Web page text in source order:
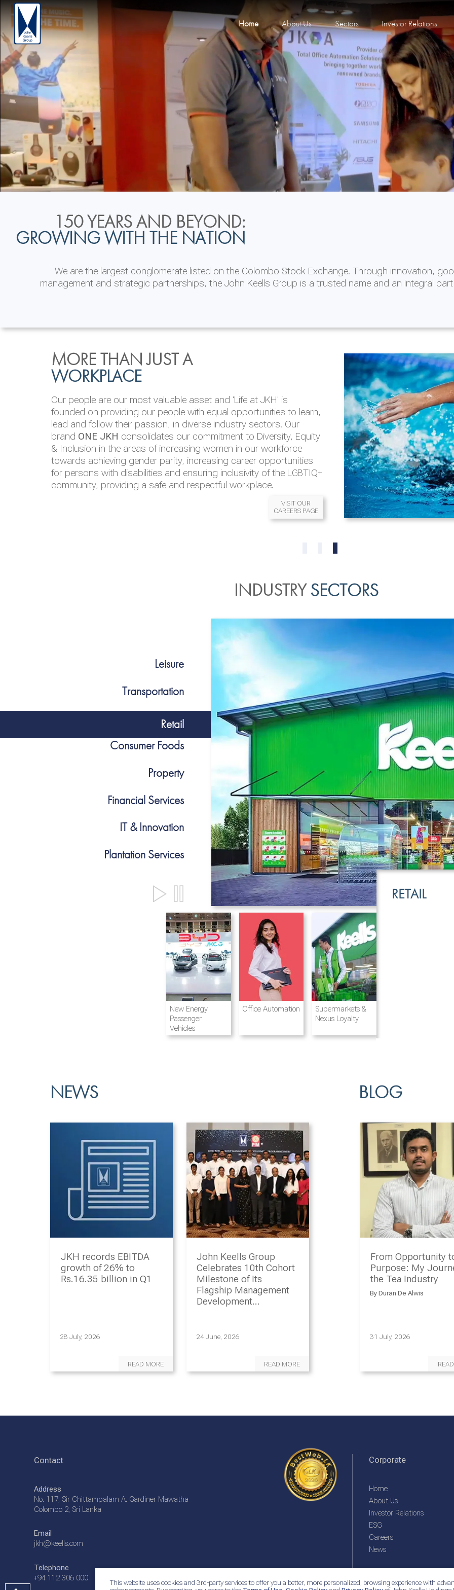
Home About Us Sectors Investor Relations
This website uses cookies and 3rd-party services to offer you a better, more personalized, browsing experience with
150 YEARS AND BEYOND:
GROWING WITH THE NATION
We are the largest conglomerate listed on the Colombo Stock Exchange. Through innovation,
management and strategic partnerships, the John Keells Group is a trusted name and an integral
INVESTOR
RELATIONS
JKH EBITDA grows 75% to Rs.80.01 billion in 2025/26
READ MORE
ENVIRONMENTAL, SOCIAL
& GOVERNANCE
We are committed to integrating sustainability throughout our
operations and value chain. This strategic outlook is based on the
‘triple bottom line’ of economic, environmental and social
performance, which is reported annually through the Group
Integrated Annual Report.
READ MORE
MORE THAN JUST A
WORKPLACE
Our people are our most valuable asset and 'Life at JKH' is
founded on providing our people with equal opportunities to learn,
lead and follow their passion, in diverse industry sectors. Our
brand ONE JKH consolidates our commitment to Diversity, Equity
& Inclusion in the areas of increasing women in our workforce
towards achieving gender parity, increasing career opportunities
for persons with disabilities and ensuring inclusivity of the LGBTIQ+
community, providing a safe and respectful workplace.
VISIT OUR
CAREERS PAGE
INDUSTRYSECTORS
Destination
Hotels and
Resorts
LEISURE
Airline and
Aviation
Integrated
Ports & Shipping
New Energy
Passenger
Vehicles
Office Automation
Supermarkets &
Nexus Loyalty
RETAIL
Leisure
Transportation
Retail
Consumer Foods
Property
Financial Services
IT & Innovation
Plantation Services
NEWS
JKH records EBITDA
growth of 26% to
Rs.16.35 billion in Q1
28 July, 2026
READ MORE
John Keells Group
Celebrates 10th Cohort
Milestone of Its
Flagship Management
Development
24 June, 2026
READ MORE
BLOG
From Opportunity
Purpose: My
the Tea Industry
By Duran De Alwis
31 July, 2026
Contact
Address
No. 117, Sir Chittampalam A. Gardiner Mawatha
Colombo 2, Sri Lanka
Email
jkh@keells.com
Telephone
+94 112 306 000
Corporate
Home
About Us
Investor Relations
ESG
Careers
News